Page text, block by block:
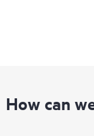
How can